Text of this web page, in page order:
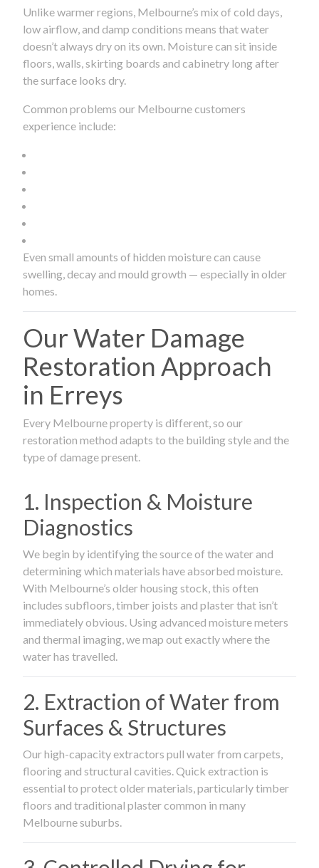
Unlike warmer regions, Melbourne’s mix of cold days,
low airflow, and damp conditions means that water
doesn’t always dry on its own. Moisture can sit inside
floors, walls, skirting boards and cabinetry long after
the surface looks dry.
Common problems our Melbourne customers
experience include:
Even small amounts of hidden moisture can cause
swelling, decay and mould growth — especially in older
homes.
Our Water Damage
Restoration Approach
in Erreys
Every Melbourne property is different, so our
restoration method adapts to the building style and the
type of damage present.
1. Inspection & Moisture
Diagnostics
We begin by identifying the source of the water and
determining which materials have absorbed moisture.
With Melbourne’s older housing stock, this often
includes subfloors, timber joists and plaster that isn’t
immediately obvious. Using advanced moisture meters
and thermal imaging, we map out exactly where the
water has travelled.
2. Extraction of Water from
Surfaces & Structures
Our high-capacity extractors pull water from carpets,
flooring and structural cavities. Quick extraction is
essential to protect older materials, particularly timber
floors and traditional plaster common in many
Melbourne suburbs.